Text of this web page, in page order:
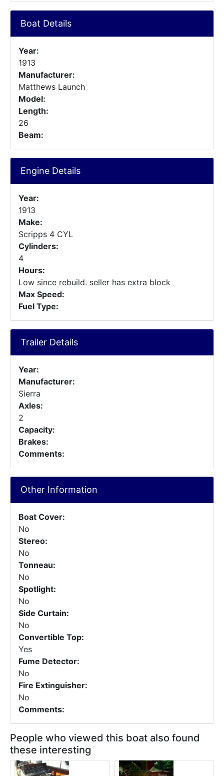
Boat Details
Year:
1913
Manufacturer:
Matthews Launch
Model:
Length:
26
Beam:
Engine Details
Year:
1913
Make:
Scripps 4 CYL
Cylinders:
4
Hours:
Low since rebuild. seller has extra block
Max Speed:
Fuel Type:
Trailer Details
Year:
Manufacturer:
Sierra
Axles:
2
Capacity:
Brakes:
Comments:
Other Information
Boat Cover:
No
Stereo:
No
Tonneau:
No
Spotlight:
No
Side Curtain:
No
Convertible Top:
Yes
Fume Detector:
No
Fire Extinguisher:
No
Comments:
People who viewed this boat also found
these interesting